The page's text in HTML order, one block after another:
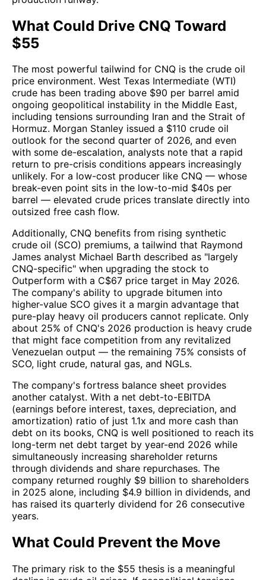
What Could Drive CNQ Toward
$55
The most powerful tailwind for CNQ is the crude oil
price environment. West Texas Intermediate (WTI)
crude has been trading above $90 per barrel amid
ongoing geopolitical instability in the Middle East,
including tensions surrounding Iran and the Strait of
Hormuz. Morgan Stanley issued a $110 crude oil
outlook for the second quarter of 2026, and even
with some de-escalation, analysts note that a rapid
return to pre-crisis conditions appears increasingly
unlikely. For a low-cost producer like CNQ — whose
break-even point sits in the low-to-mid $40s per
barrel — elevated crude prices translate directly into
outsized free cash flow.
Additionally, CNQ benefits from rising synthetic
crude oil (SCO) premiums, a tailwind that Raymond
James analyst Michael Barth described as "largely
CNQ-specific" when upgrading the stock to
Outperform with a C$67 price target in May 2026.
The company's ability to upgrade bitumen into
higher-value SCO gives it a margin advantage that
pure-play heavy oil producers cannot replicate. Only
about 25% of CNQ's 2026 production is heavy crude
that might face competition from any revitalized
Venezuelan output — the remaining 75% consists of
SCO, light crude, natural gas, and NGLs.
The company's fortress balance sheet provides
another catalyst. With a net debt-to-EBITDA
(earnings before interest, taxes, depreciation, and
amortization) ratio of just 1.1x and more cash than
debt on its books, CNQ is well positioned to reach its
long-term net debt target by year-end 2026 while
simultaneously increasing shareholder returns
through dividends and share repurchases. The
company returned roughly $9 billion to shareholders
in 2025 alone, including $4.9 billion in dividends, and
has raised its quarterly dividend for 26 consecutive
years.
What Could Prevent the Move
The primary risk to the $55 thesis is a meaningful